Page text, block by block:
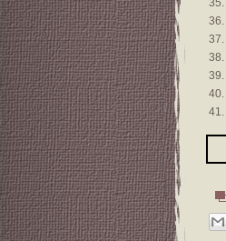
35.
36.
37.
38.
39.
40.
41.